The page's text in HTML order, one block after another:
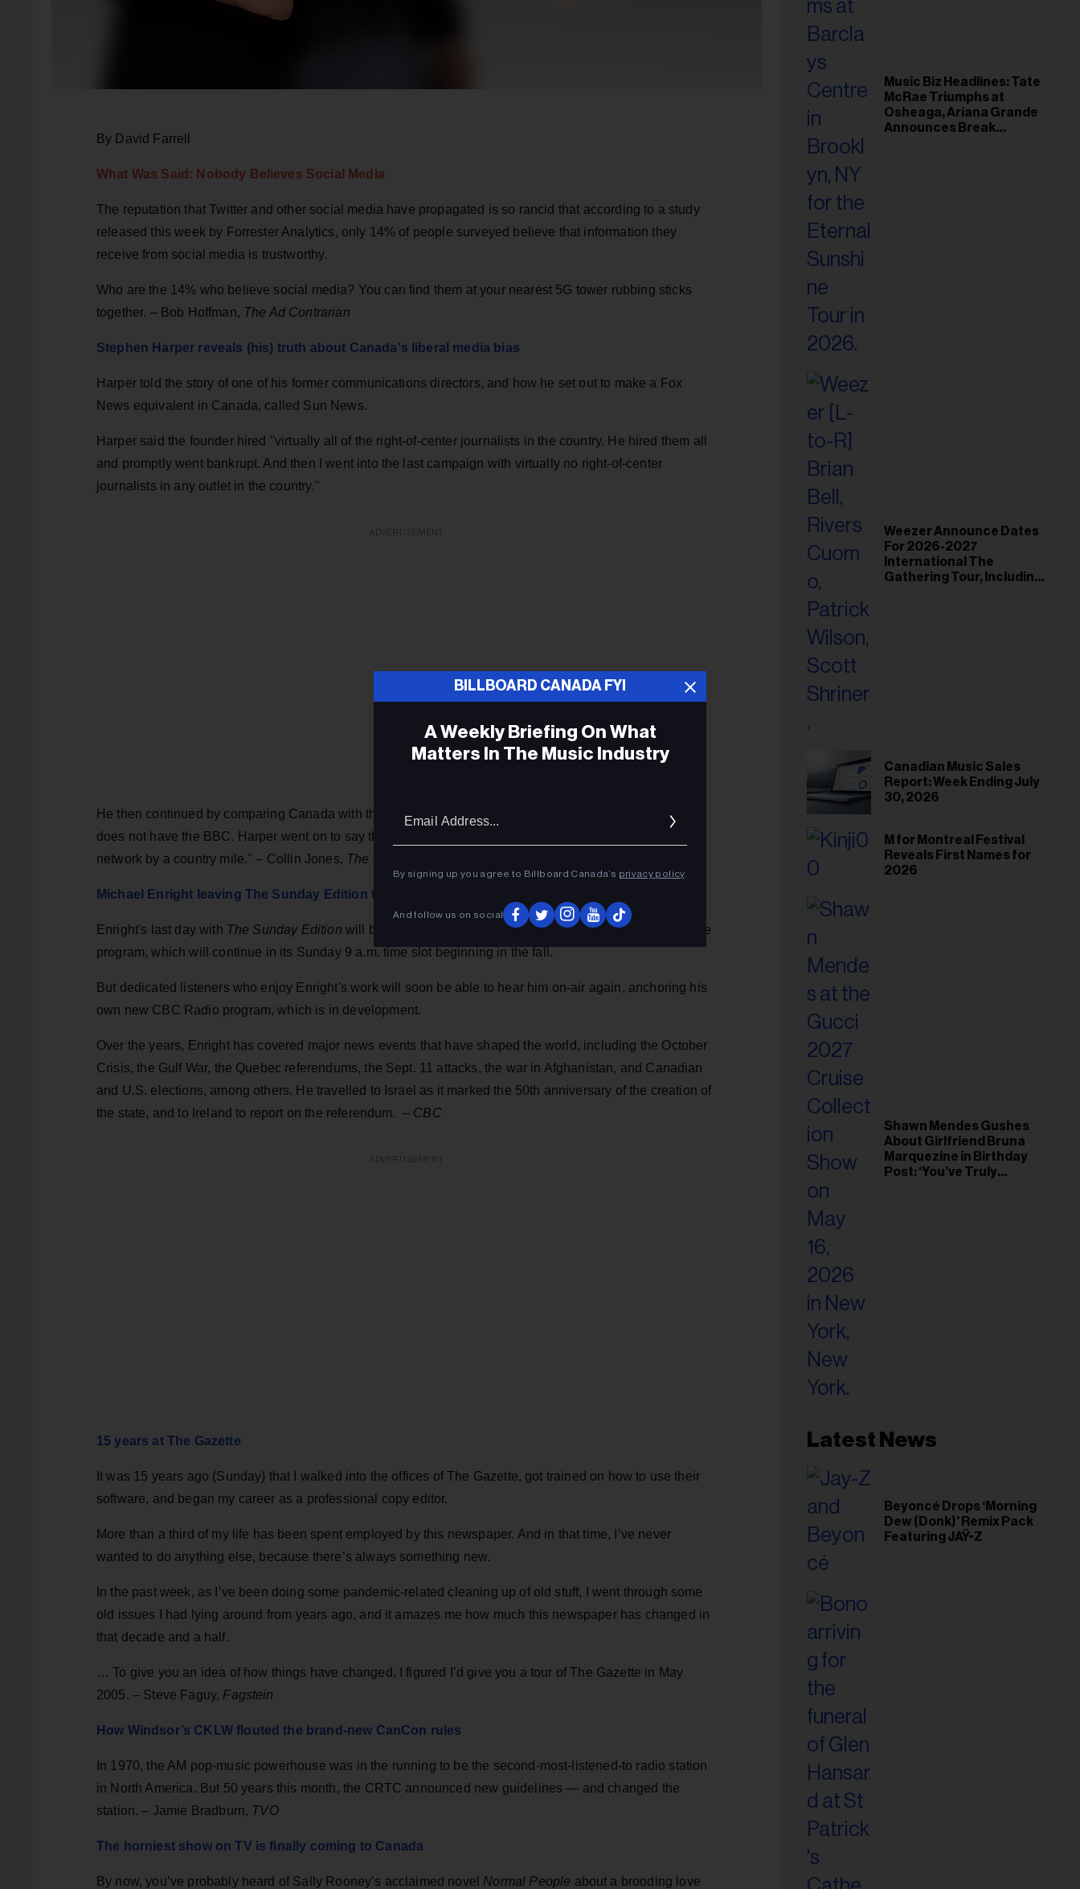
By David Farrell
What Was Said: Nobody Believes Social Media
The reputation that Twitter and other social media have propagated is so rancid that according to a study
released this week by Forrester Analytics, only 14% of people surveyed believe that information they
receive from social media is trustworthy.
Who are the 14% who believe social media? You can find them at your nearest 5G tower rubbing sticks
together. – Bob Hoffman, The Ad Contrarian
Stephen Harper reveals (his) truth about Canada's liberal media bias
Harper told the story of one of his former communications directors, and how he set out to make a Fox
News equivalent in Canada, called Sun News.
Harper said the founder hired "virtually all of the right-of-center journalists in the country. He hired them all
and promptly went bankrupt. And then I went into the last campaign with virtually no right-of-center
journalists in any outlet in the country."
He then continued by comparing Canada with the UK, and having those in the UK tell him that Canada
does not have the BBC. Harper went on to say that if Canada had the BBC, it would be the "farthest right
network by a country mile." – Collin Jones, The Post Millennial
Michael Enright leaving The Sunday Edition to host new CBC Radio program
Enright's last day with The Sunday Edition will be June 28. CBC Radio will name a new host to anchor the
program, which will continue in its Sunday 9 a.m. time slot beginning in the fall.
But dedicated listeners who enjoy Enright's work will soon be able to hear him on-air again, anchoring his
own new CBC Radio program, which is in development.
Over the years, Enright has covered major news events that have shaped the world, including the October
Crisis, the Gulf War, the Quebec referendums, the Sept. 11 attacks, the war in Afghanistan, and Canadian
and U.S. elections, among others. He travelled to Israel as it marked the 50th anniversary of the creation of
the state, and to Ireland to report on the referendum. – CBC
15 years at The Gazette
It was 15 years ago (Sunday) that I walked into the offices of The Gazette, got trained on how to use their
software, and began my career as a professional copy editor.
More than a third of my life has been spent employed by this newspaper. And in that time, I’ve never
wanted to do anything else, because there’s always something new.
In the past week, as I’ve been doing some pandemic-related cleaning up of old stuff, I went through some
old issues I had lying around from years ago, and it amazes me how much this newspaper has changed in
that decade and a half.
… To give you an idea of how things have changed, I figured I’d give you a tour of The Gazette in May
2005. – Steve Faguy, Fagstein
How Windsor’s CKLW flouted the brand-new CanCon rules
In 1970, the AM pop-music powerhouse was in the running to be the second-most-listened-to radio station
in North America. But 50 years this month, the CRTC announced new guidelines — and changed the
station. – Jamie Bradburn, TVO
The horniest show on TV is finally coming to Canada
By now, you’ve probably heard of Sally Rooney’s acclaimed novel Normal People about a brooding love
Music Biz Headlines: Tate
McRae Triumphs at
Osheaga, Ariana Grande
Announces Break
Weezer Announce Dates
For 2026-2027
International The
Gathering Tour, Including
Canadian Music Sales
Report: Week Ending July
30, 2026
M for Montreal Festival
Reveals First Names for
2026
Shawn Mendes Gushes
About Girlfriend Bruna
Marquezine in Birthday
Post: ‘You’ve Truly
Latest News
Beyoncé Drops ‘Morning
Dew (Donk)’ Remix Pack
Featuring JAŸ-Z
BILLBOARD CANADA FYI
A Weekly Briefing On What
Matters In The Music Industry
By signing up you agree to Billboard Canada’s privacy policy.
And follow us on social